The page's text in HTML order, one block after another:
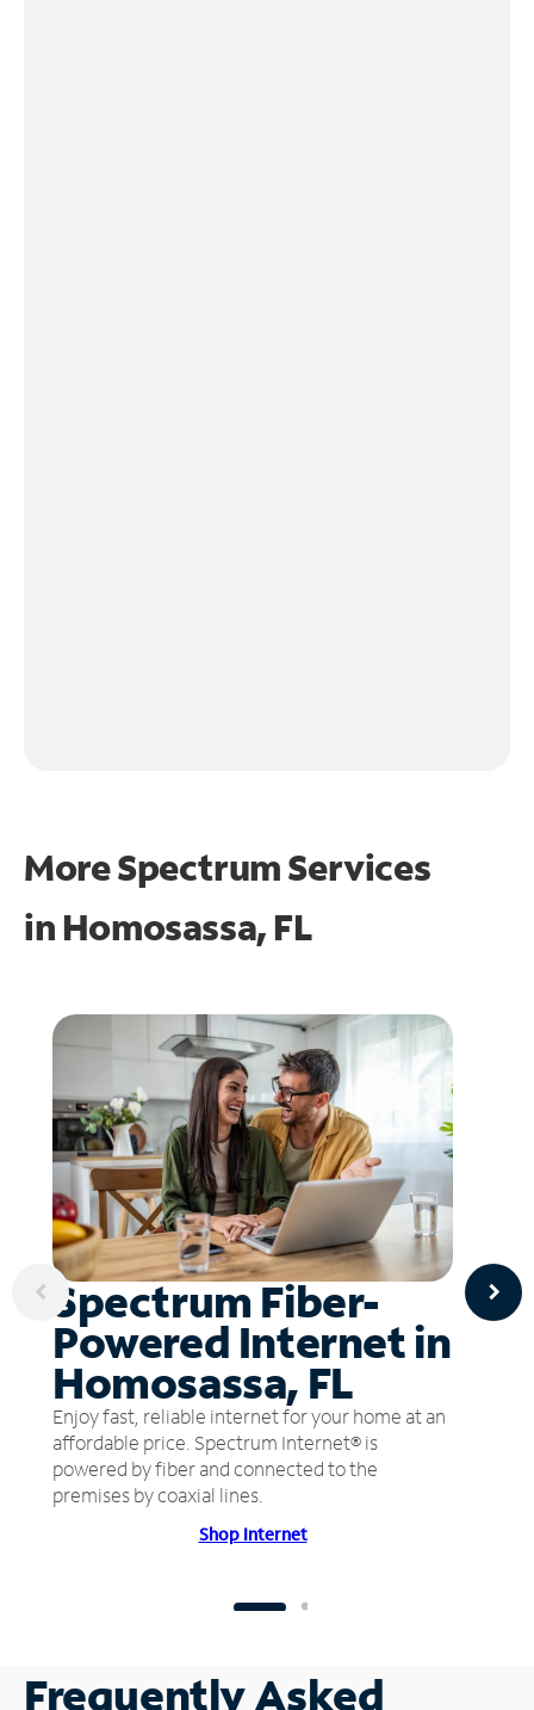
More Spectrum Services
in Homosassa, FL
Spectrum Fiber-
Powered Internet in
Homosassa, FL
Enjoy fast, reliable internet for your home at an
affordable price. Spectrum Internet® is
powered by fiber and connected to the
premises by coaxial lines.
Shop Internet
Frequently Asked